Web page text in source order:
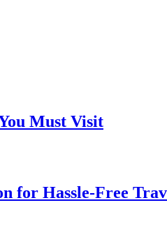
Must Visit
for Hassle-Free